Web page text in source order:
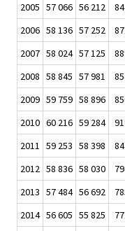
2005 57 066 56 212
2006 58 136 57 252
2007 58 024 57 125
2008 58 845 57 981
2009 59 759 58 896
2010 60 216 59 284
2011 59 253 58 398
2012 58 836 58 030
2013 57 484 56 692
2014 56 605 55 825